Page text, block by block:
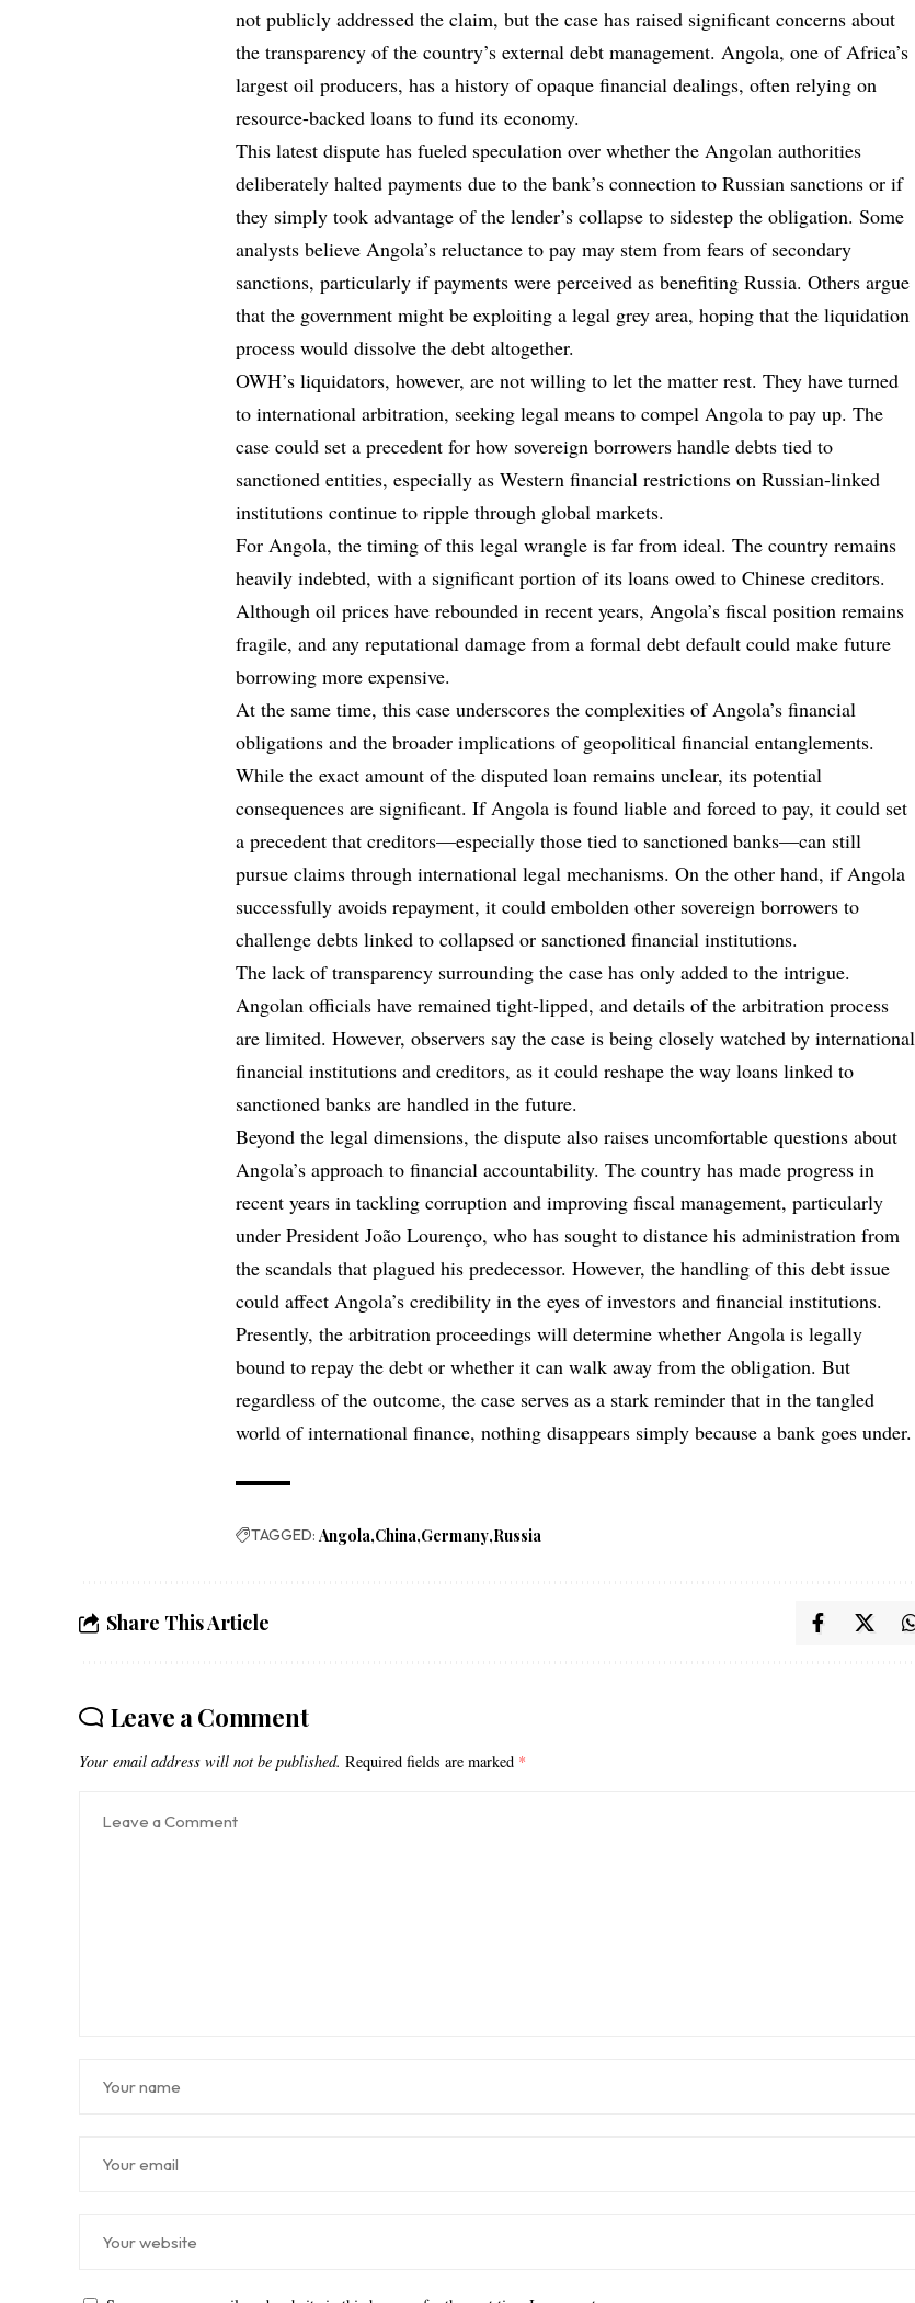
not publicly addressed the claim, but the case has raised significant concerns about
the transparency of the country’s external debt management. Angola, one of Africa’s
largest oil producers, has a history of opaque financial dealings, often relying on
resource-backed loans to fund its economy.
This latest dispute has fueled speculation over whether the Angolan authorities
deliberately halted payments due to the bank’s connection to Russian sanctions or if
they simply took advantage of the lender’s collapse to sidestep the obligation. Some
analysts believe Angola’s reluctance to pay may stem from fears of secondary
sanctions, particularly if payments were perceived as benefiting Russia. Others argue
that the government might be exploiting a legal grey area, hoping that the liquidation
process would dissolve the debt altogether.
OWH’s liquidators, however, are not willing to let the matter rest. They have turned
to international arbitration, seeking legal means to compel Angola to pay up. The
case could set a precedent for how sovereign borrowers handle debts tied to
sanctioned entities, especially as Western financial restrictions on Russian-linked
institutions continue to ripple through global markets.
For Angola, the timing of this legal wrangle is far from ideal. The country remains
heavily indebted, with a significant portion of its loans owed to Chinese creditors.
Although oil prices have rebounded in recent years, Angola’s fiscal position remains
fragile, and any reputational damage from a formal debt default could make future
borrowing more expensive.
At the same time, this case underscores the complexities of Angola’s financial
obligations and the broader implications of geopolitical financial entanglements.
While the exact amount of the disputed loan remains unclear, its potential
consequences are significant. If Angola is found liable and forced to pay, it could set
a precedent that creditors—especially those tied to sanctioned banks—can still
pursue claims through international legal mechanisms. On the other hand, if Angola
successfully avoids repayment, it could embolden other sovereign borrowers to
challenge debts linked to collapsed or sanctioned financial institutions.
The lack of transparency surrounding the case has only added to the intrigue.
Angolan officials have remained tight-lipped, and details of the arbitration process
are limited. However, observers say the case is being closely watched by international
financial institutions and creditors, as it could reshape the way loans linked to
sanctioned banks are handled in the future.
Beyond the legal dimensions, the dispute also raises uncomfortable questions about
Angola’s approach to financial accountability. The country has made progress in
recent years in tackling corruption and improving fiscal management, particularly
under President João Lourenço, who has sought to distance his administration from
the scandals that plagued his predecessor. However, the handling of this debt issue
could affect Angola’s credibility in the eyes of investors and financial institutions.
Presently, the arbitration proceedings will determine whether Angola is legally
bound to repay the debt or whether it can walk away from the obligation. But
regardless of the outcome, the case serves as a stark reminder that in the tangled
world of international finance, nothing disappears simply because a bank goes under.
TAGGED: Angola China Germany Russia
Share This Article
Leave a Comment
Your email address will not be published. Required fields are marked *